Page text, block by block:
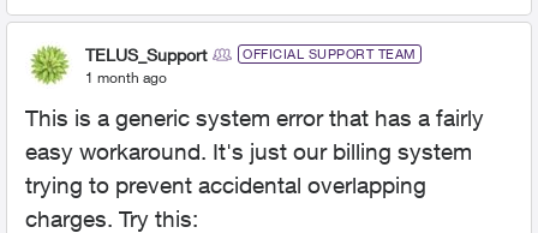
TELUS_Support OFFICIAL SUPPORT TEAM
1 month ago
This is a generic system error that has a fairly
easy workaround. It's just our billing system
trying to prevent accidental overlapping
charges. Try this: